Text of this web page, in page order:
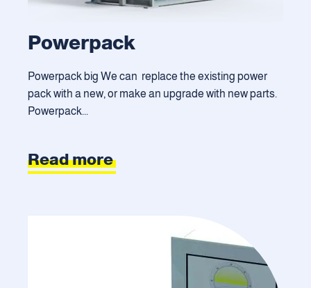
Powerpack
Powerpack big We can replace the existing power
pack with a new, or make an upgrade with new parts.
Powerpack...
Read more